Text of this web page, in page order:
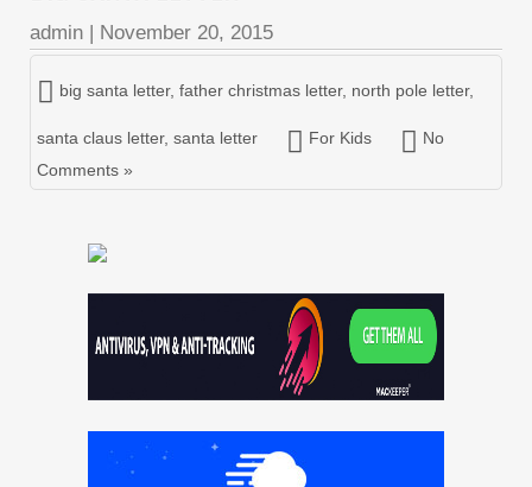
admin | November 20, 2015
big santa letter, father christmas letter, north pole letter,
santa claus letter, santa letter For Kids
No
Comments »